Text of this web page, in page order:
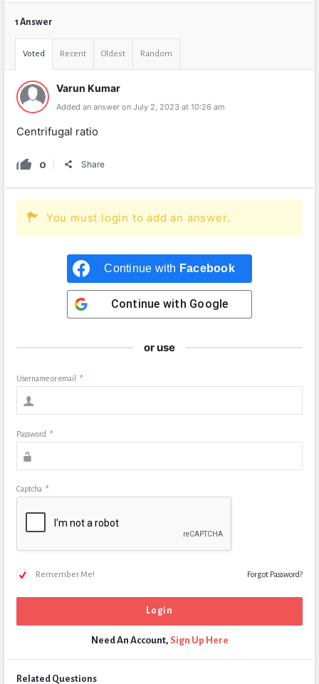
1 Answer
Voted Recent Oldest Random
Varun Kumar
Added an answer on July 2, 2023 at 10:26 am
Centrifugal ratio
0 Share
You must login to add an answer.
Continue with Facebook
Continue with Google
or use
Username or email *
Password *
Captcha *
Remember Me! Forgot Password?
Need An Account, Sign Up Here
Related Questions